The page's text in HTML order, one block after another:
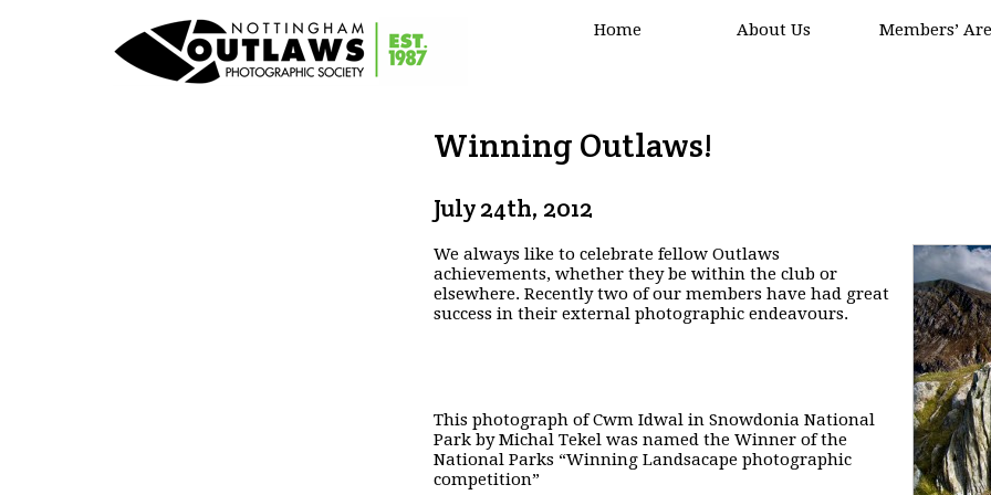
Home About Us Members’
Winning Outlaws!
July 24th, 2012
We always like to celebrate fellow Outlaws
achievements, whether they be within the club or
elsewhere. Recently two of our members have had great
success in their external photographic endeavours.
This photograph of Cwm Idwal in Snowdonia National
Park by Michal Tekel was named the Winner of the
National Parks “Winning Landsacape photographic
competition”